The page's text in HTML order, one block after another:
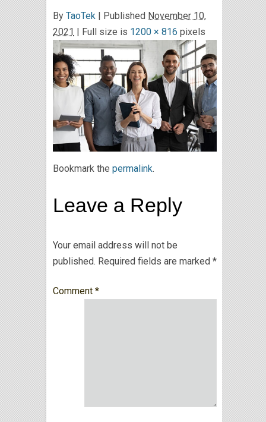
By TaoTek | Published November 10,
2021 | Full size is 1200 × 816 pixels
Bookmark the permalink.
Leave a Reply
Your email address will not be
published. Required fields are marked *
Comment *